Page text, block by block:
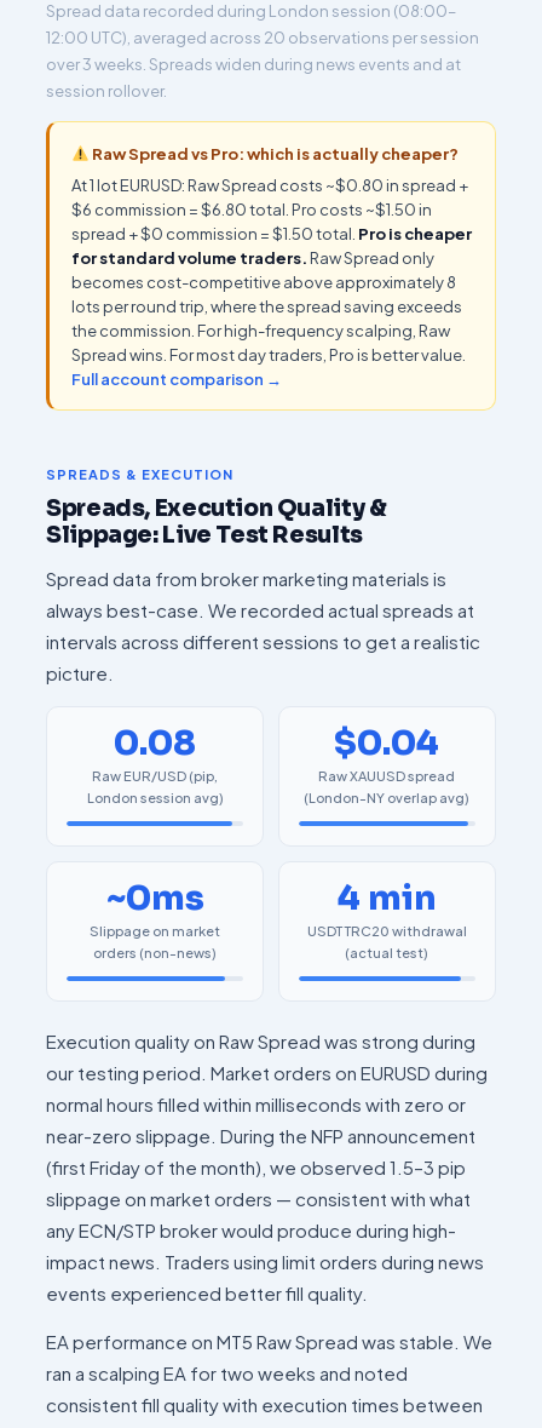
Spread data recorded during London session (08:00–
12:00 UTC), averaged across 20 observations per session
over 3 weeks. Spreads widen during news events and at
session rollover.
Raw Spread vs Pro: which is actually cheaper?
At 1 lot EURUSD: Raw Spread costs ~$0.80 in spread +
$6 commission = $6.80 total. Pro costs ~$1.50 in
spread + $0 commission = $1.50 total. Pro is cheaper
for standard volume traders. Raw Spread only
becomes cost-competitive above approximately 8
lots per round trip, where the spread saving exceeds
the commission. For high-frequency scalping, Raw
Spread wins. For most day traders, Pro is better value.
Full account comparison →
SPREADS & EXECUTION
Spreads, Execution Quality &
Slippage: Live Test Results
Spread data from broker marketing materials is
always best-case. We recorded actual spreads at
intervals across different sessions to get a realistic
picture.
0.08
Raw EUR/USD (pip,
London session avg)
$0.04
Raw XAUUSD spread
(London-NY overlap avg)
~0ms
Slippage on market
orders (non-news)
4 min
USDT TRC20 withdrawal
(actual test)
Execution quality on Raw Spread was strong during
our testing period. Market orders on EURUSD during
normal hours filled within milliseconds with zero or
near-zero slippage. During the NFP announcement
(first Friday of the month), we observed 1.5–3 pip
slippage on market orders — consistent with what
any ECN/STP broker would produce during high-
impact news. Traders using limit orders during news
events experienced better fill quality.
EA performance on MT5 Raw Spread was stable. We
ran a scalping EA for two weeks and noted
consistent fill quality with execution times between